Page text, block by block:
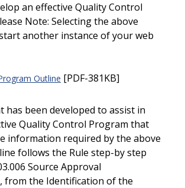
an effective Quality Control
Note: Selecting the above
another instance of your web
Outline [PDF-381KB]
has been developed to assist in
Quality Control Program that
information required by the above
follows the Rule step-by step
Source Approval
from the Identification of the